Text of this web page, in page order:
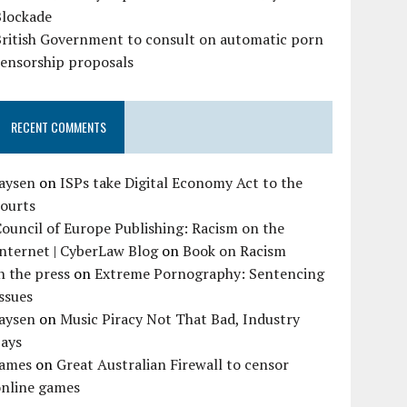
Government to consult on automatic porn
proposals
RECENT COMMENTS
onISPs take Digital Economy Act to the
of Europe Publishing: Racism on the
| CyberLaw BlogonBook on Racism
the press onExtreme Pornography: Sentencing
onMusic Piracy Not That Bad, Industry
on Great Australian Firewall to censor
games